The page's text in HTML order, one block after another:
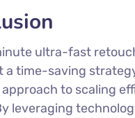
ultra-fast
a time-saving
to scaling
leveraging